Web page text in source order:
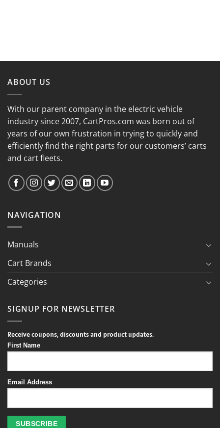
ABOUT US
With our parent company in the electric vehicle
industry since 2007, CartPros.com was born out of
years of our own frustration in trying to quickly and
efficiently find the right parts for our customers’ carts
and cart fleets.
NAVIGATION
Manuals
Cart Brands
Categories
SIGNUP FOR NEWSLETTER
Receive coupons, discounts and product updates.
First Name
Email Address